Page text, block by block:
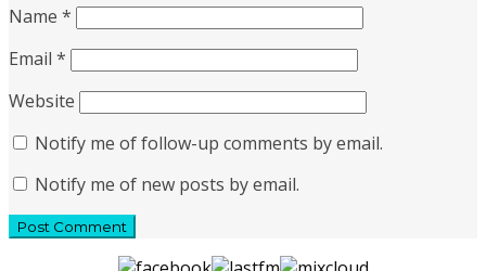
Name *
Email *
Website
Notify me of follow-up comments by email.
Notify me of new posts by email.